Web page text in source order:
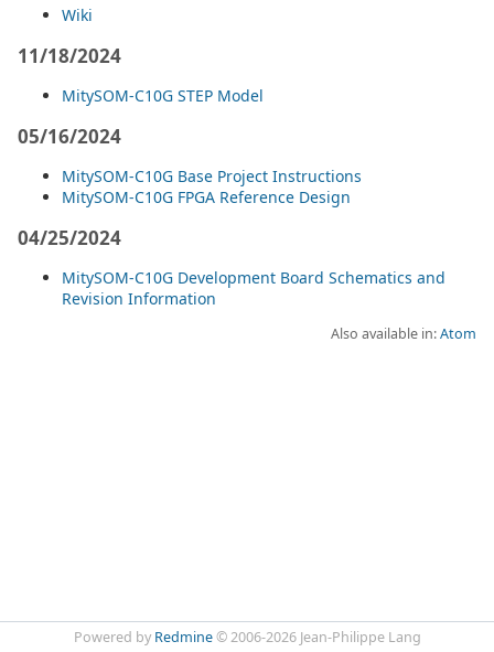
Wiki
11/18/2024
MitySOM-C10G STEP Model
05/16/2024
MitySOM-C10G Base Project Instructions
MitySOM-C10G FPGA Reference Design
04/25/2024
MitySOM-C10G Development Board Schematics and
Revision Information
Also available in:Atom
Powered by Redmine© 2006-2026 Jean-Philippe Lang